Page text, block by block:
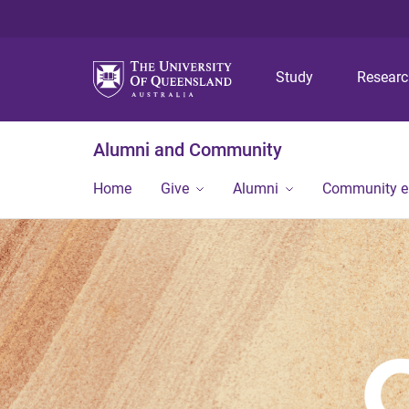
Study
Alumni and Community
Home Give Alumni Community